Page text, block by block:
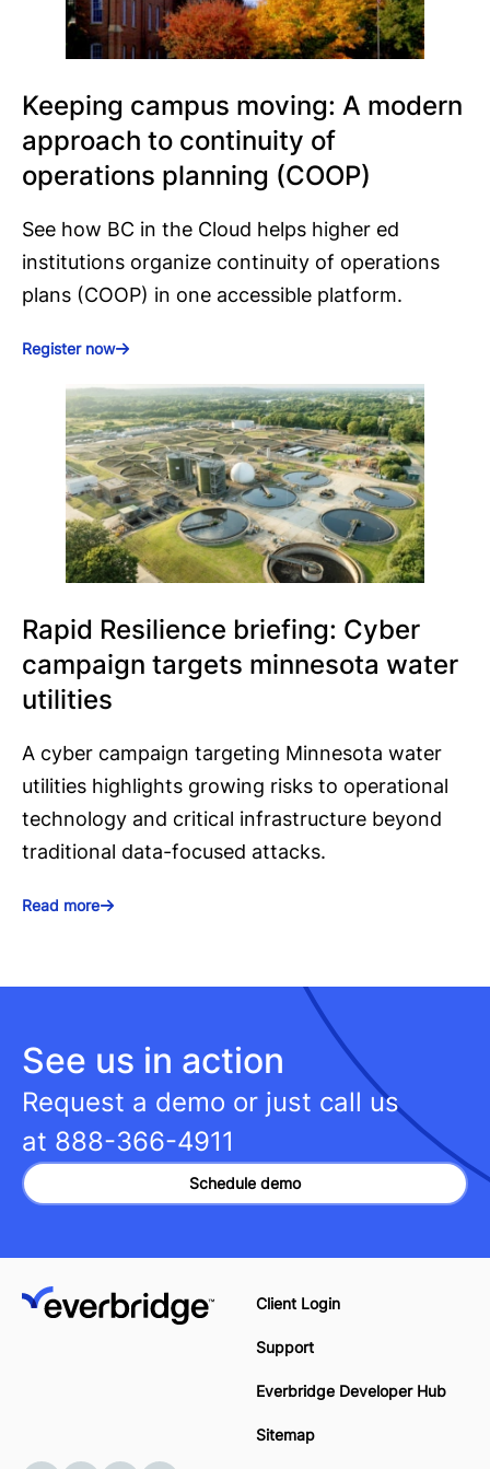
Keeping campus moving: A modern
approach to continuity of
operations planning (COOP)
See how BC in the Cloud helps higher ed
institutions organize continuity of operations
plans (COOP) in one accessible platform.
Register now
Rapid Resilience briefing: Cyber
campaign targets minnesota water
utilities
A cyber campaign targeting Minnesota water
utilities highlights growing risks to operational
technology and critical infrastructure beyond
traditional data-focused attacks.
Read more
See us in action
Request a demo or just call us
at 888-366-4911
Schedule demo
Client Login
Support
Everbridge Developer Hub
Sitemap